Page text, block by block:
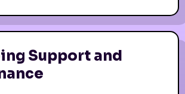
Support and